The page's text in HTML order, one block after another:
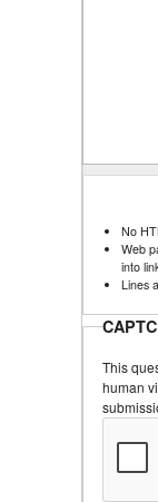
No
Web
into
Lines
This
human